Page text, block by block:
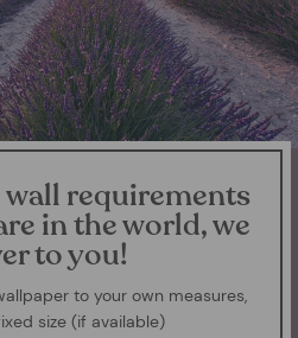
requirements
in the world, we
to you!
to your own measures,
size (if available)